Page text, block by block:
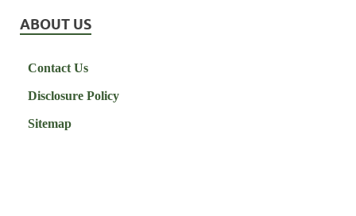
ABOUT US
Contact Us
Disclosure Policy
Sitemap